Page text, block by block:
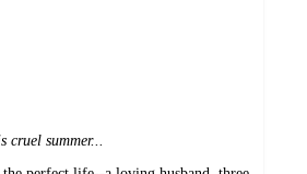
cruel summer...